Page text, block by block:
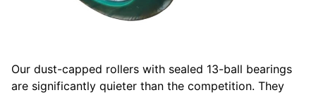
Our dust-capped rollers with sealed 13-ball bearings
are significantly quieter than the competition. They